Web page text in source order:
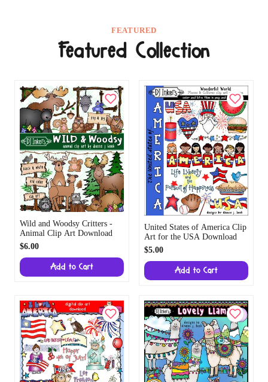
FEATURED
Featured Collection
Wild and Woodsy Critters -
Animal Clip Art Download
$6.00
Add to Cart
United States of America Clip
Art for the USA Download
$5.00
Add to Cart